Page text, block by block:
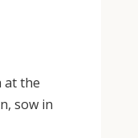
at the
sow in